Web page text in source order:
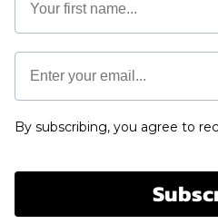
Email *
By subscribing, you agree to